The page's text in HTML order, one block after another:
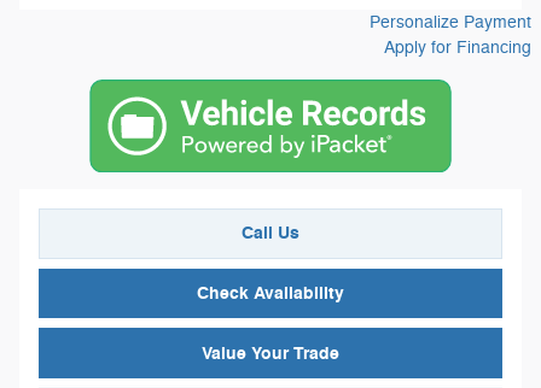
Personalize Payment
Apply for Financing
Call Us
Check Availability
Value Your Trade